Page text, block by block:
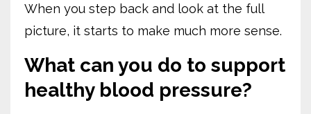
When you step back and look at the full
picture, it starts to make much more sense.
What can you do to support
healthy blood pressure?